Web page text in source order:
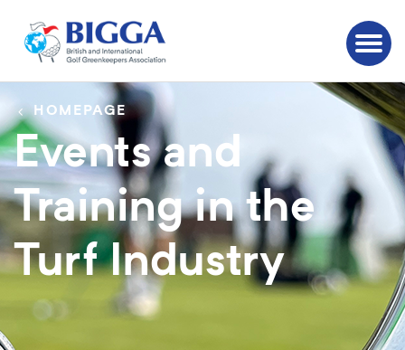
HOMEPAGE
Events and
Training in the
Turf Industry